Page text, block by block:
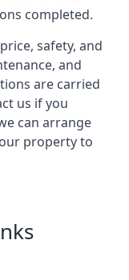
completed.
safety, and
and
are carried
us if you
can arrange
property to